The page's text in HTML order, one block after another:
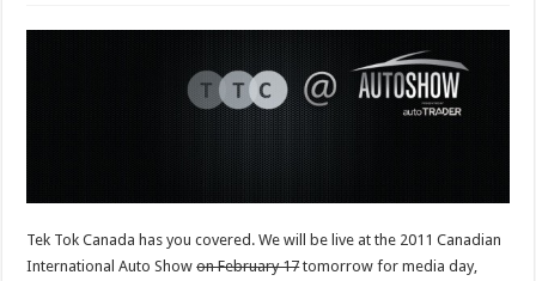
Tek Tok Canada has you covered. We will be live at the 2011 Canadian
International Auto Showon February 17tomorrow for media day,